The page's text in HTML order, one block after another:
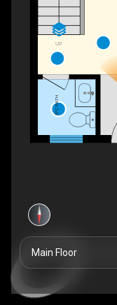
UP
2PC BATH
Main Floor